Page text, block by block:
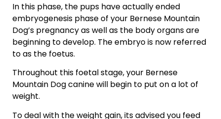
In this phase, the pups have actually ended
embryogenesis phase of your Bernese Mountain
Dog’s pregnancy as well as the body organs are
beginning to develop. The embryo is now referred
to as the foetus.
Throughout this foetal stage, your Bernese
Mountain Dog canine will begin to put on a lot of
weight.
To deal with the weight gain, its advised you feed